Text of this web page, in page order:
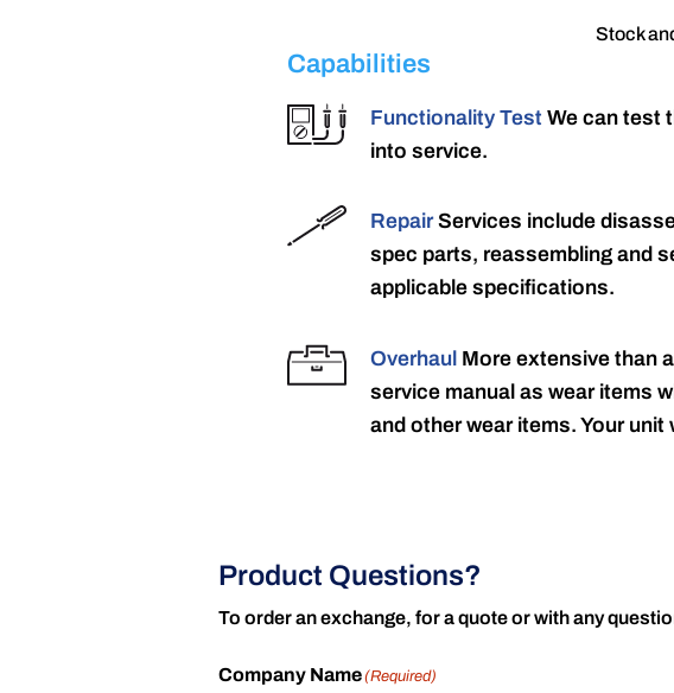
Stock
Capabilities
Functionality Test We can test
into service.
RepairServices include
spec parts, reassembling and
applicable specifications.
Overhaul More extensive than
service manual as wear items
and other wear items. Your
Product Questions?
To order an exchange, for a quote or with any
Company Name(Required)